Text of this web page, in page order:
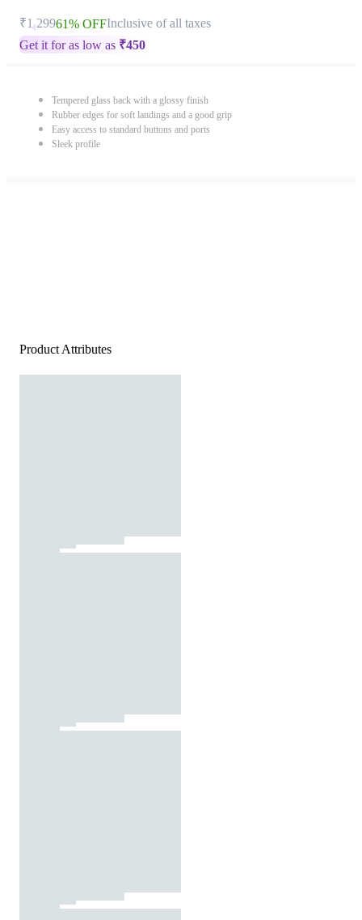
₹1,29961% OFFInclusive of all taxes
Get it for as low as ₹450
Tempered glass back with a glossy finish
Rubber edges for soft landings and a good grip
Easy access to standard buttons and ports
Sleek profile
Product Attributes